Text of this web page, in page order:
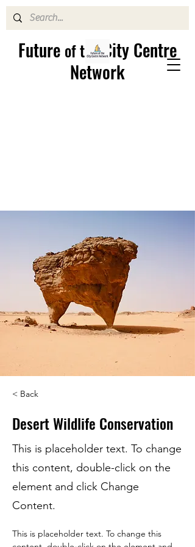
Future of theCity Centre
Network
< Back
Desert Wildlife Conservation
This is placeholder text. To change
this content, double-click on the
element and click Change
Content.
This is placeholder text. To change this